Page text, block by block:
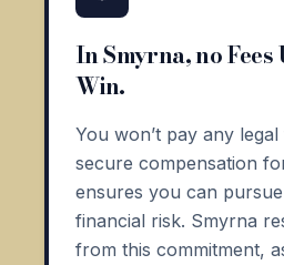
In Smyrna, no Fees
Win.
You won’t pay any
secure compensation
ensures you can
financial risk. Smyrna
from this commitment,